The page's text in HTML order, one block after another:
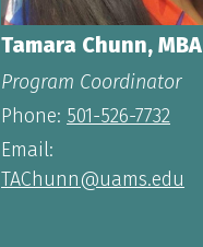
Tamara Chunn, MBA
Program Coordinator
Phone: 501-526-7732
Email:
TAChunn@uams.edu